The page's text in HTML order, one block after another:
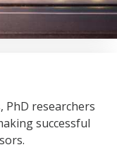
PhD researchers
successful